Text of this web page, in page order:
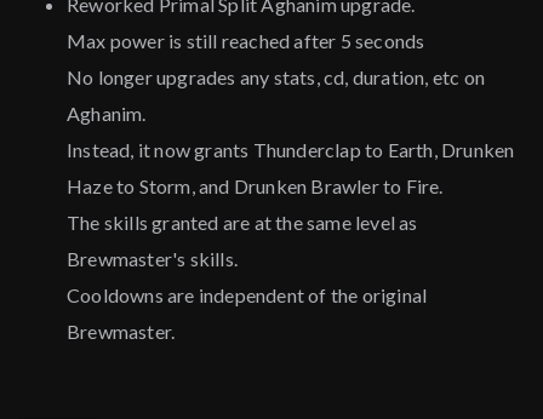
Reworked Primal Split Aghanim upgrade.
Max power is still reached after 5 seconds
No longer upgrades any stats, cd, duration, etc on
Aghanim.
Instead, it now grants Thunderclap to Earth, Drunken
Haze to Storm, and Drunken Brawler to Fire.
The skills granted are at the same level as
Brewmaster's skills.
Cooldowns are independent of the original
Brewmaster.